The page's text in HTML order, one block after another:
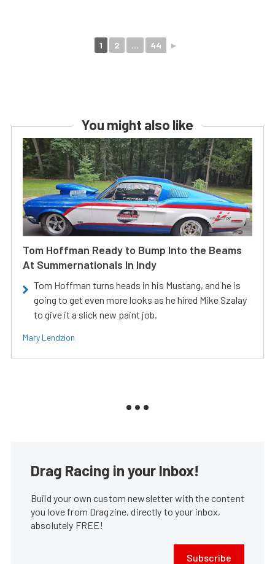
1 2 ... 44 ►
You might also like
Tom Hoffman Ready to Bump Into the Beams
At Summernationals In Indy
Tom Hoffman turns heads in his Mustang, and he is
going to get even more looks as he hired Mike Szalay
to give it a slick new paint job.
Mary Lendzion
Drag Racing in your Inbox!
Build your own custom newsletter with the content
you love from Dragzine, directly to your inbox,
absolutely FREE!
Subscribe